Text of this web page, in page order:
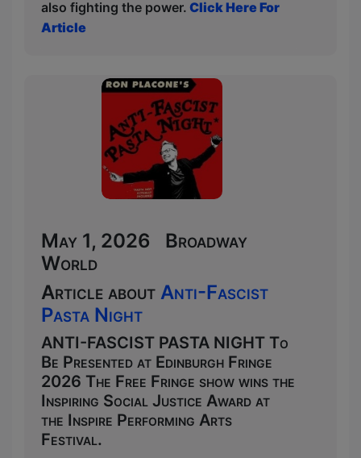
also fighting the power. Click Here For
Article
May 1, 2026 Broadway
World
Article about Anti-Fascist
Pasta Night
ANTI-FASCIST PASTA NIGHT To
Be Presented at Edinburgh Fringe
2026 The Free Fringe show wins the
Inspiring Social Justice Award at
the Inspire Performing Arts
Festival.